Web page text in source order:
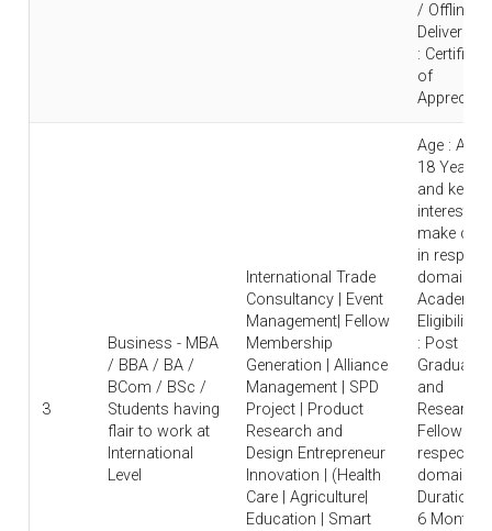
/ Offline |
Deliverable
:
of
3
Business - MBA
/ BBA / BA /
BCom / BSc /
Students having
flair to work at
International
Level
International Trade
Consultancy | Event
Management| Fellow
Membership
Generation | Alliance
Management | SPD
Project | Product
Research and
Design Entrepreneur
Innovation | (Health
Care | Agriculture|
Education | Smart
Age :
18 Years
and keen
interest to
make
in
domain |
Academic
Eligibility
: Post
Graduate
and
Research
Fellow in
respective
domain |
Duration :
6 Months |